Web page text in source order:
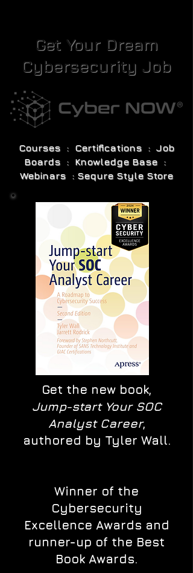
Get Your Dream
Cybersecurity Job
Courses : Certifications : Job
Boards : Knowledge Base :
Webinars : Sequre Style Store
Get the new book,
Jump-start Your SOC
Analyst Career,
authored by Tyler Wall.
Winner of the
Cybersecurity
Excellence Awards and
runner-up of the Best
Book Awards.